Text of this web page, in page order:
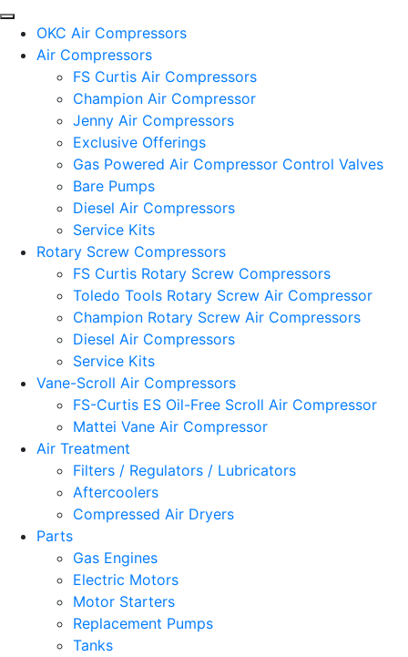
OKC Air Compressors
Air Compressors
FS Curtis Air Compressors
Champion Air Compressor
Jenny Air Compressors
Exclusive Offerings
Gas Powered Air Compressor Control Valves
Bare Pumps
Diesel Air Compressors
Service Kits
Rotary Screw Compressors
FS Curtis Rotary Screw Compressors
Toledo Tools Rotary Screw Air Compressor
Champion Rotary Screw Air Compressors
Diesel Air Compressors
Service Kits
Vane-Scroll Air Compressors
FS-Curtis ES Oil-Free Scroll Air Compressor
Mattei Vane Air Compressor
Air Treatment
Filters / Regulators / Lubricators
Aftercoolers
Compressed Air Dryers
Parts
Gas Engines
Electric Motors
Motor Starters
Replacement Pumps
Tanks